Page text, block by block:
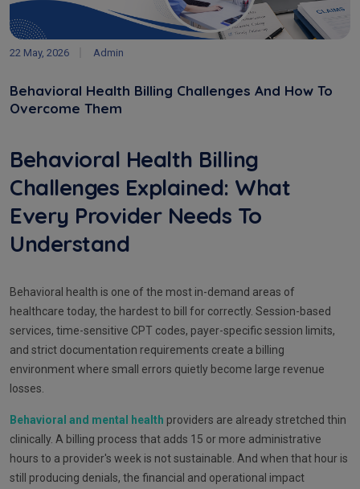
22 May, 2026 Admin
Behavioral Health Billing Challenges And How To
Overcome Them
Behavioral Health Billing
Challenges Explained: What
Every Provider Needs To
Understand
Behavioral health is one of the most in-demand areas of
healthcare today, the hardest to bill for correctly. Session-based
services, time-sensitive CPT codes, payer-specific session limits,
and strict documentation requirements create a billing
environment where small errors quietly become large revenue
losses.
Behavioral and mental health providers are already stretched thin
clinically. A billing process that adds 15 or more administrative
hours to a provider's week is not sustainable. And when that hour is
still producing denials, the financial and operational impact